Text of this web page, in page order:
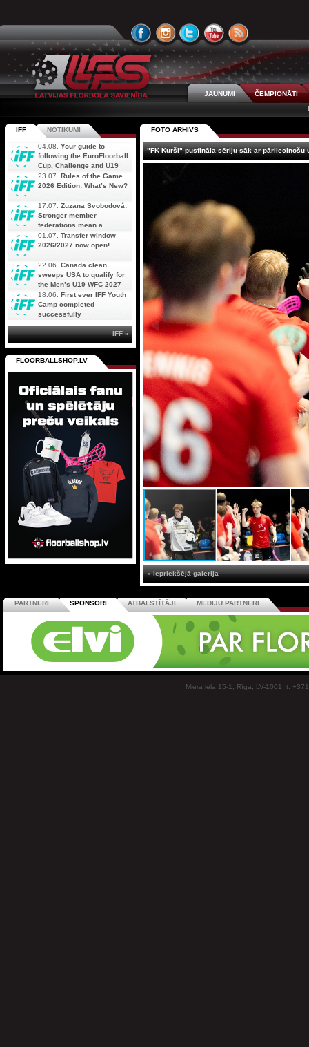
JAUNUMI
ČEMPIONĀTI
FOTO ARHĪVS
"FK Kurši" pusfināla sēriju sāk ar pārliecinošu
« Iepriekšējā galerija
IFF NOTIKUMI
04.08. Your guide to
following the EuroFloorball
Cup, Challenge and U19
AOFC Qualifiers
simultaneously
23.07. Rules of the Game
2026 Edition: What’s New?
17.07. Zuzana Svobodová:
Stronger member
federations mean a
stronger future for floorball
01.07. Transfer window
2026/2027 now open!
22.06. Canada clean
sweeps USA to qualify for
the Men’s U19 WFC 2027
18.06. First ever IFF Youth
Camp completed
successfully
IFF »
FLOORBALLSHOP.LV
PARTNERI SPONSORI ATBALSTĪTĀJI MEDIJU PARTNERI
Miera iela 15-1, Rīga, LV-1001, t: